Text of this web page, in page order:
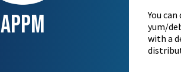
APPM
You
yum/
with a